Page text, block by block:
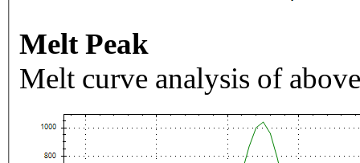
Melt Peak
Melt curve analysis of